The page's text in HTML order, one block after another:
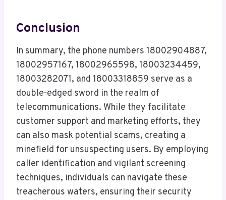
Conclusion
In summary, the phone numbers 18002904887,
18002957167, 18002965598, 18003234459,
18003282071, and 18003318859 serve as a
double-edged sword in the realm of
telecommunications. While they facilitate
customer support and marketing efforts, they
can also mask potential scams, creating a
minefield for unsuspecting users. By employing
caller identification and vigilant screening
techniques, individuals can navigate these
treacherous waters, ensuring their security